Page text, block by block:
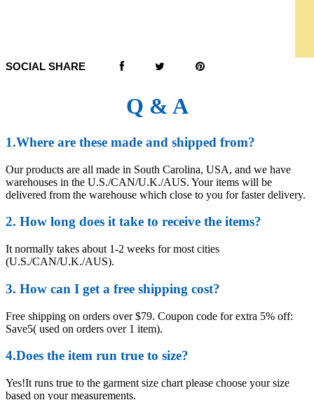
SOCIAL SHARE
Q & A
1.Where are these made and shipped from?
Our products are all made in South Carolina, USA, and we have
warehouses in the U.S./CAN/U.K./AUS. Your items will be
delivered from the warehouse which close to you for faster delivery.
2. How long does it take to receive the items?
It normally takes about 1-2 weeks for most cities
(U.S./CAN/U.K./AUS).
3. How can I get a free shipping cost?
Free shipping on orders over $79. Coupon code for extra 5% off:
Save5( used on orders over 1 item).
4.Does the item run true to size?
Yes!It runs true to the garment size chart please choose your size
based on your measurements.